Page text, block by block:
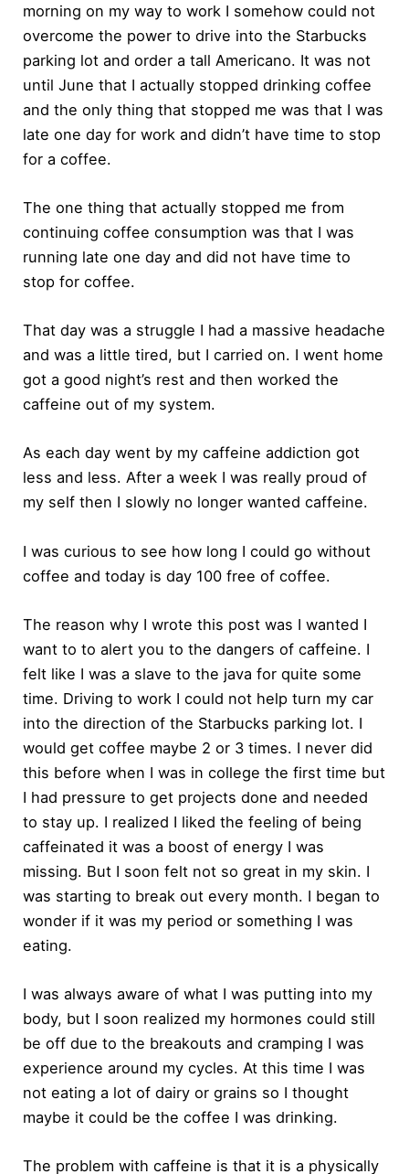
morning on my way to work I somehow could not
overcome the power to drive into the Starbucks
parking lot and order a tall Americano. It was not
until June that I actually stopped drinking coffee
and the only thing that stopped me was that I was
late one day for work and didn’t have time to stop
for a coffee.
The one thing that actually stopped me from
continuing coffee consumption was that I was
running late one day and did not have time to
stop for coffee.
That day was a struggle I had a massive headache
and was a little tired, but I carried on. I went home
got a good night’s rest and then worked the
caffeine out of my system.
As each day went by my caffeine addiction got
less and less. After a week I was really proud of
my self then I slowly no longer wanted caffeine.
I was curious to see how long I could go without
coffee and today is day 100 free of coffee.
The reason why I wrote this post was I wanted I
want to to alert you to the dangers of caffeine. I
felt like I was a slave to the java for quite some
time. Driving to work I could not help turn my car
into the direction of the Starbucks parking lot. I
would get coffee maybe 2 or 3 times. I never did
this before when I was in college the first time but
I had pressure to get projects done and needed
to stay up. I realized I liked the feeling of being
caffeinated it was a boost of energy I was
missing. But I soon felt not so great in my skin. I
was starting to break out every month. I began to
wonder if it was my period or something I was
eating.
I was always aware of what I was putting into my
body, but I soon realized my hormones could still
be off due to the breakouts and cramping I was
experience around my cycles. At this time I was
not eating a lot of dairy or grains so I thought
maybe it could be the coffee I was drinking.
The problem with caffeine is that it is a physically